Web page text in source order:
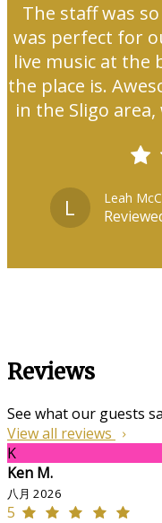
The staff was
was perfect for
live music at the
the place is.
in the Sligo
L Leah
Reviews
See what our guests
View all reviews
K
Ken M.
八月 2026
5